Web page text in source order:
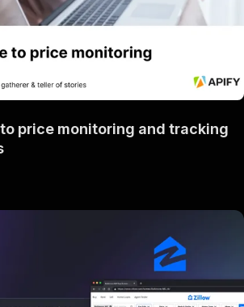
price monitoring and tracking